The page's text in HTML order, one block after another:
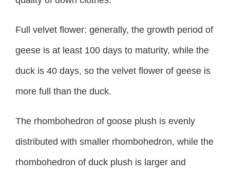
Full velvet flower: generally, the growth period of
geese is at least 100 days to maturity, while the
duck is 40 days, so the velvet flower of geese is
more full than the duck.
The rhombohedron of goose plush is evenly
distributed with smaller rhombohedron, while the
rhombohedron of duck plush is larger and